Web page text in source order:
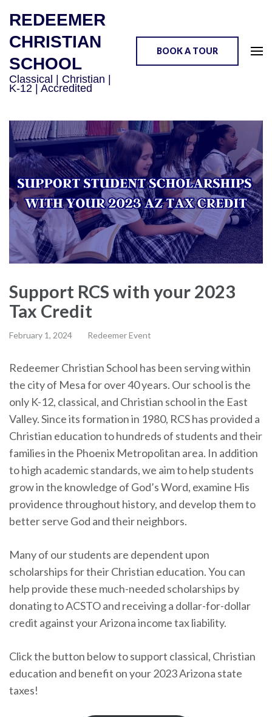
REDEEMER
CHRISTIAN
SCHOOL
Classical | Christian |
K-12 | Accredited
BOOK A TOUR
Support RCS with your 2023
Tax Credit
February 1, 2024 Redeemer Event
Redeemer Christian School has been serving within
the city of Mesa for over 40 years. Our school is the
only K-12, classical, and Christian school in the East
Valley. Since its formation in 1980, RCS has provided a
Christian education to hundreds of students and their
families in the Phoenix Metropolitan area. In addition
to high academic standards, we aim to help students
grow in the knowledge of God’s Word, examine His
providence throughout history, and develop them to
better serve God and their neighbors.
Many of our students are dependent upon
scholarships for their Christian education. You can
help provide these much-needed scholarships by
donating to ACSTO and receiving a dollar-for-dollar
credit against your Arizona income tax liability.
Click the button below to support classical, Christian
education and benefit on your 2023 Arizona state
taxes!